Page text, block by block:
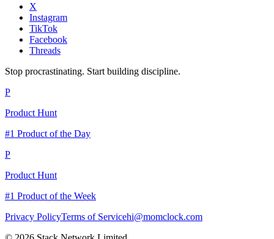
X
Instagram
TikTok
Facebook
Threads
Stop procrastinating. Start building discipline.
P
Product Hunt
#1 Product of the Day
P
Product Hunt
#1 Product of the Week
Privacy PolicyTerms of Servicehi@momclock.com